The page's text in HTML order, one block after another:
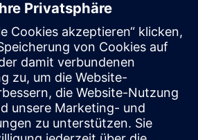
verfügbar
und erhalten Sie eine